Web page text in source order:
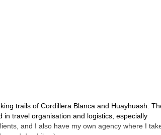
trails of Cordillera Blanca and Huayhuash.
travel organisation and logistics, especially
and I also have my own agency where I